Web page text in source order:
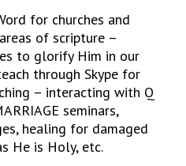
for churches and
of scripture –
to glorify Him in our
through Skype for
– interacting with Q
seminars,
healing for damaged
He is Holy, etc.